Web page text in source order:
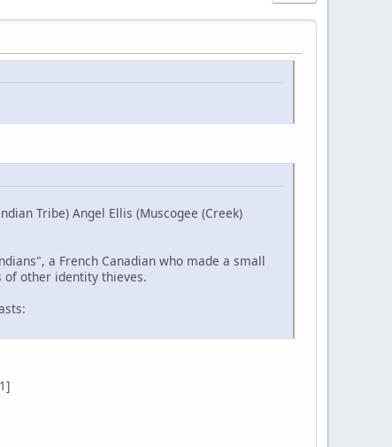
Tribe) Angel Ellis (Muscogee (Creek)
a French Canadian who made a small
of other identity thieves.